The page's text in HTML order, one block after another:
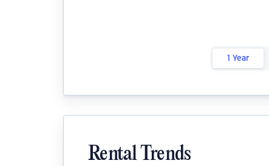
1 Year
Rental Trends